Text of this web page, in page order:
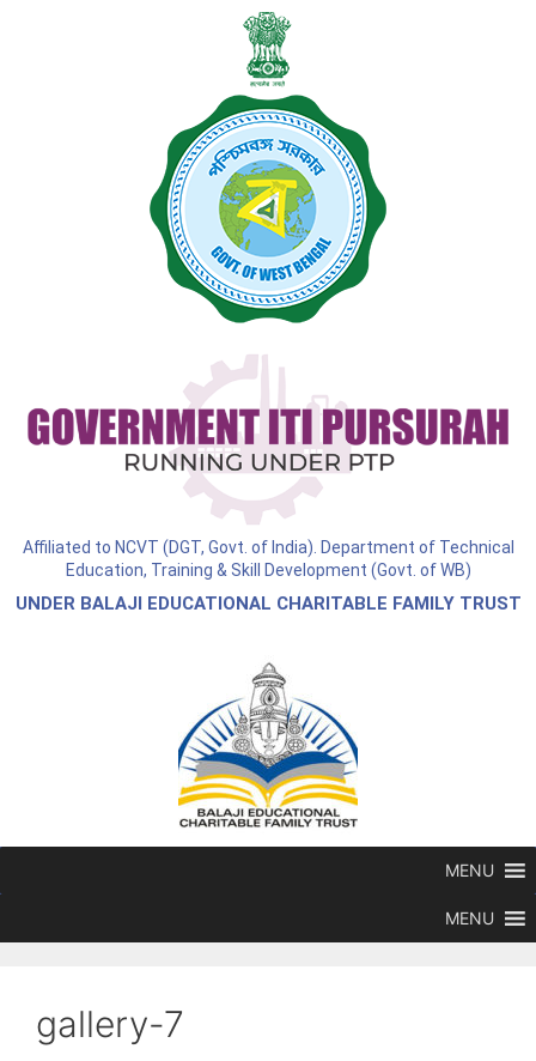
Affiliated to NCVT (DGT, Govt. of India). Department of Technical
Education, Training & Skill Development (Govt. of WB)
UNDER BALAJI EDUCATIONAL CHARITABLE FAMILY TRUST
MENU
MENU
gallery-7